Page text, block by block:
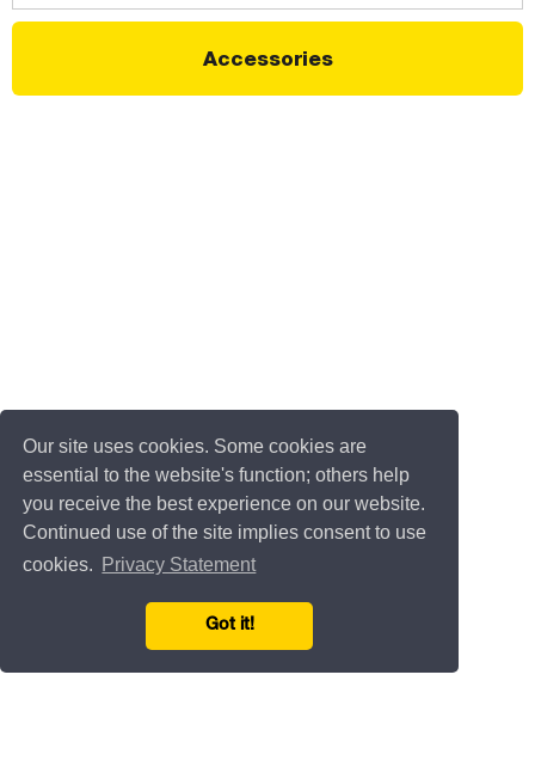
Our site uses cookies. Some cookies are
essential to the website's function; others help
you receive the best experience on our website.
Continued use of the site implies consent to use
cookies.
Privacy Statement
Got it!
Accessories